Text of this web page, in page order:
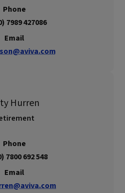
Phone
7989 427086
Email
Hurren
Phone
7800 692 548
Email